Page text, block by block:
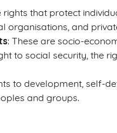
rights that protect
organisations, and
: These are socio-
to social security, the
to development, self-
and groups.